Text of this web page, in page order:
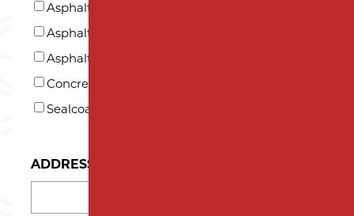
ABOUT
US?
*
Asphalt Milling
Asphalt Paving
Asphalt Repair and Maintenance
Concrete
Sealcoating
ADDRESS